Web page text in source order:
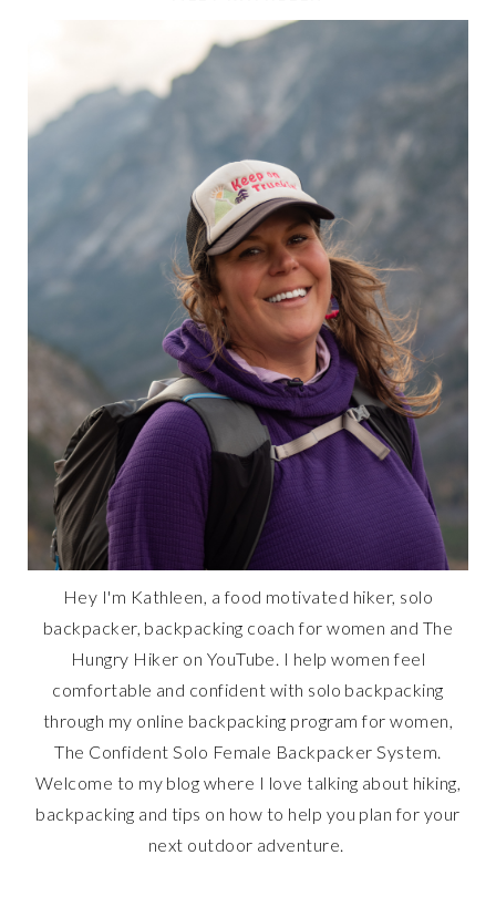
Hey I'm Kathleen, a food motivated hiker, solo
backpacker, backpacking coach for women and The
Hungry Hiker on YouTube. I help women feel
comfortable and confident with solo backpacking
through my online backpacking program for women,
The Confident Solo Female Backpacker System.
Welcome to my blog where I love talking about hiking,
backpacking and tips on how to help you plan for your
next outdoor adventure.